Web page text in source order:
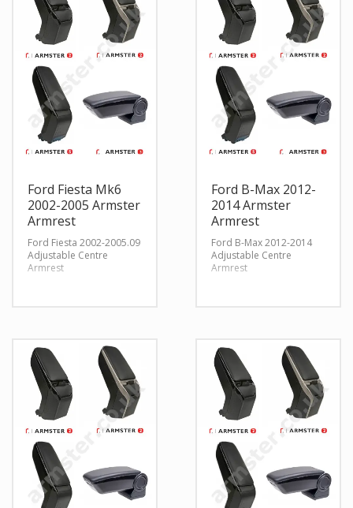
Ford Fiesta Mk6
2002-2005 Armster
Armrest
Ford Fiesta 2002-2005.09
Adjustable Centre
Armrest
Ford B-Max 2012-
2014 Armster
Armrest
Ford B-Max 2012-2014
Adjustable Centre
Armrest